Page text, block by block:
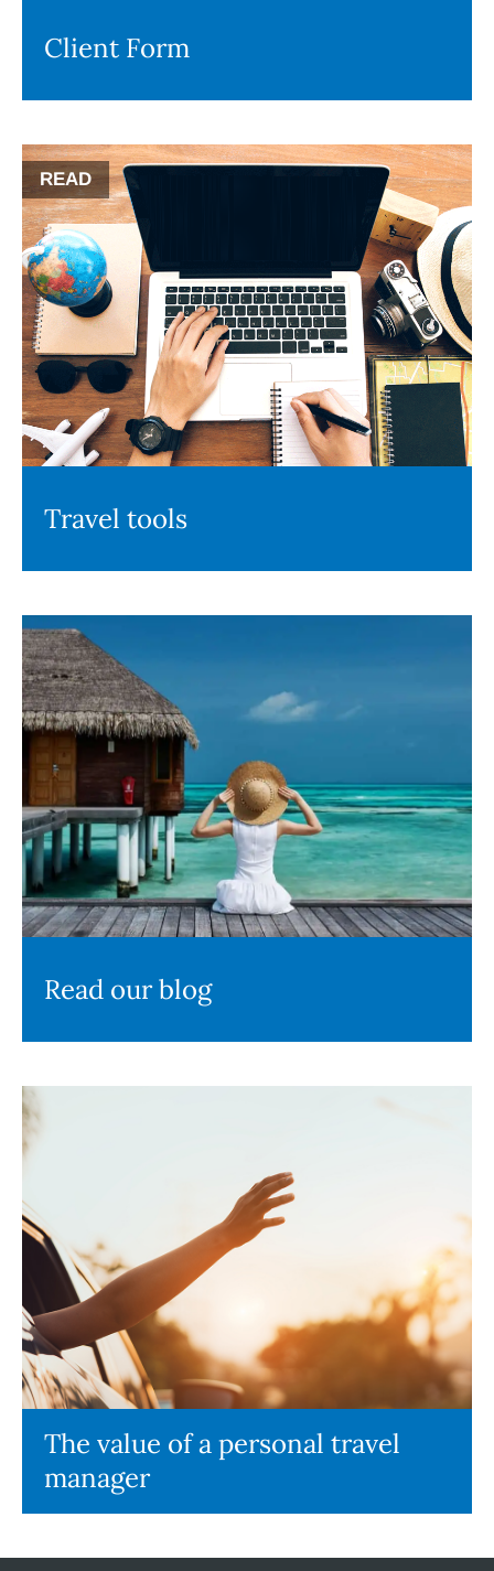
Client Form
READ
Travel tools
Read our blog
The value of a personal travel
manager